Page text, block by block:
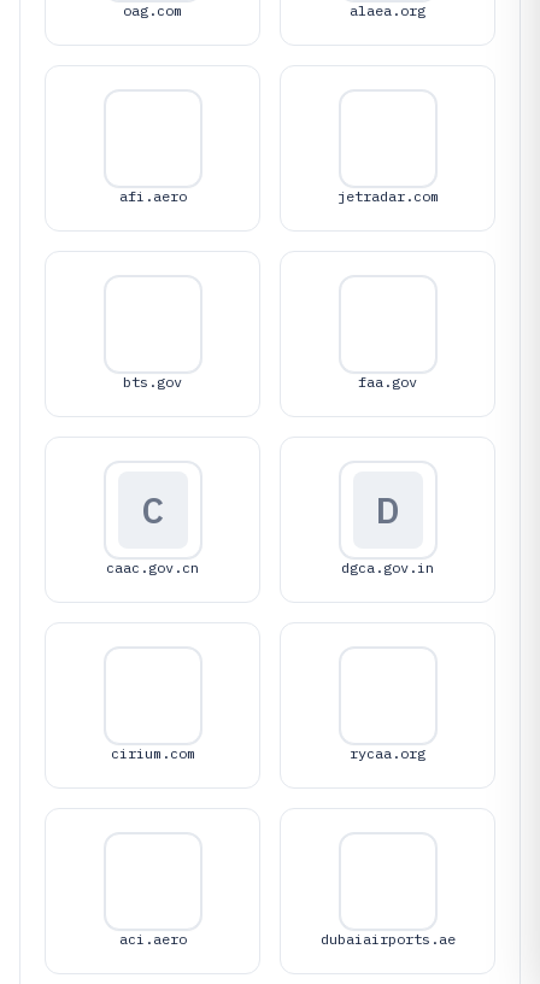
oag.com alaea.org
afi.aero jetradar.com
bts.gov faa.gov
C
caac.gov.cn
D
dgca.gov.in
cirium.com rycaa.org
aci.aero dubaiairports.ae